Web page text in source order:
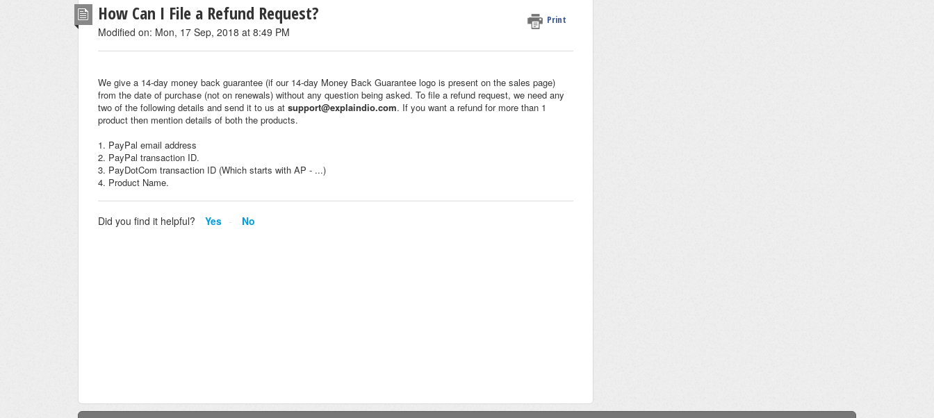
How Can I File a Refund Request? Print
Modified on: Mon, 17 Sep, 2018 at 8:49 PM
We give a 14-day money back guarantee (if our 14-day Money Back Guarantee logo is present on the sales page)
from the date of purchase (not on renewals) without any question being asked. To file a refund request, we need any
two of the following details and send it to us at support@explaindio.com. If you want a refund for more than 1
product then mention details of both the products.
1. PayPal email address
2. PayPal transaction ID.
3. PayDotCom transaction ID (Which starts with AP - ...)
4. Product Name.
Did you find it helpful? Yes No